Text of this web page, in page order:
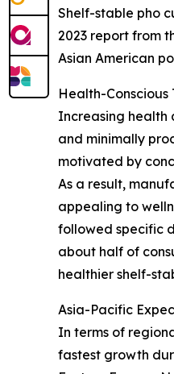
Shelf-stable pho
2023 report from
Asian American
Health-
Increasing health
and minimally
motivated by
As a result,
appealing to
followed specific
about half of
healthier shelf-
Asia-Pacific
In terms of
fastest growth